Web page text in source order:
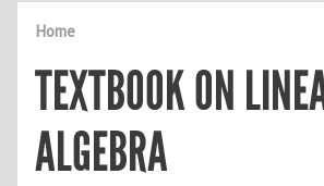
Home
TEXTBOOK ON
ALGEBRA